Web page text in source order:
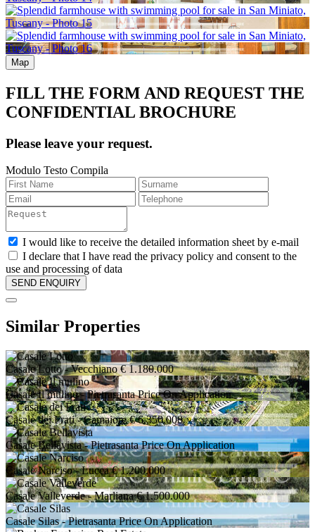
Map
FILL THE FORM AND REQUEST THE
CONFIDENTIAL BROCHURE
Please leave your request.
Modulo Testo Compila
I would like to receive the detailed information sheet by e-mail
I declare that I have read the privacy policy and consent to the
use and processing of data
Similar Properties
Casale Lotto- Vecchiano € 1.180.000
Casale Il mulino- Pietrasanta Price On Application
Casale dei Frati- Camaiore € 6.350.000
Casale Bellavista- Pietrasanta Price On Application
Casale Narciso- Lucca € 1.200.000
Casale Valleverde- Marliana € 1.500.000
Casale Silas- Pietrasanta Price On Application